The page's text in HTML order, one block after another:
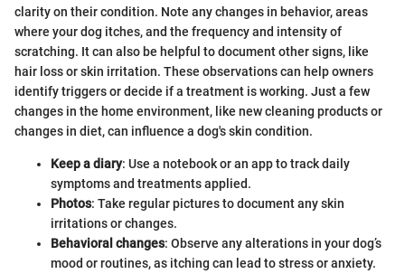
clarity on their condition. Note any changes in behavior, areas
where your dog itches, and the frequency and intensity of
scratching. It can also be helpful to document other signs, like
hair loss or skin irritation. These observations can help owners
identify triggers or decide if a treatment is working. Just a few
changes in the home environment, like new cleaning products or
changes in diet, can influence a dog's skin condition.
Keep a diary: Use a notebook or an app to track daily
symptoms and treatments applied.
Photos: Take regular pictures to document any skin
irritations or changes.
Behavioral changes: Observe any alterations in your dog’s
mood or routines, as itching can lead to stress or anxiety.